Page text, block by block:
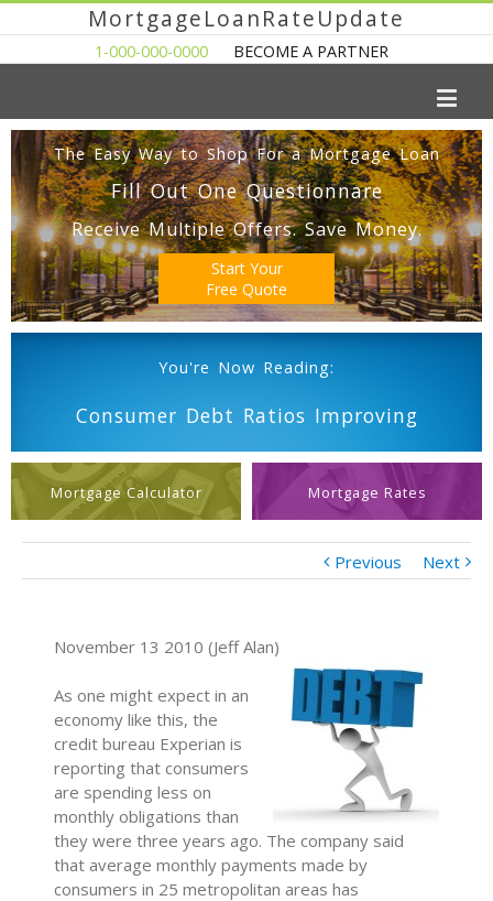
MortgageLoanRateUpdate
1-000-000-0000 BECOME A PARTNER
The Easy Way to Shop For a Mortgage Loan
Fill Out One Questionnare
Receive Multiple Offers. Save Money.
Start Your
Free Quote
You're Now Reading:
Consumer Debt Ratios Improving
Mortgage Calculator Mortgage Rates
Previous Next
November 13 2010 (Jeff Alan)
As one might expect in an
economy like this, the
credit bureau Experian is
reporting that consumers
are spending less on
monthly obligations than
they were three years ago. The company said
that average monthly payments made by
consumers in 25 metropolitan areas has